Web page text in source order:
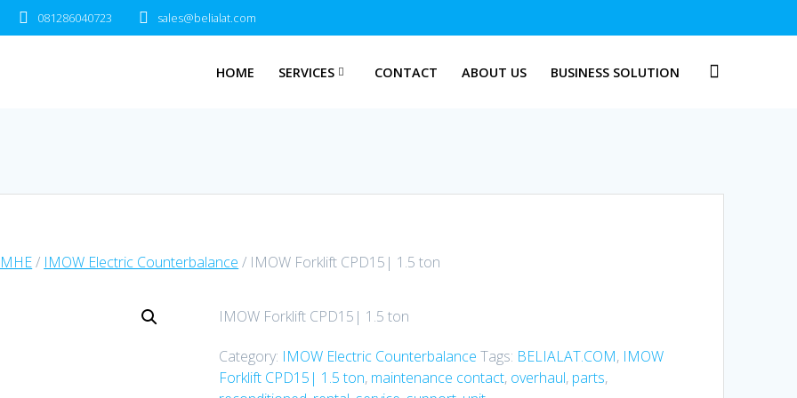
081286040723 sales@belialat.com
HOME SERVICES CONTACT ABOUT US BUSINESS SOLUTION
/ IMOW Electric Counterbalance / IMOW Forklift CPD15| 1.5 ton
IMOW Forklift CPD15| 1.5 ton
Category: IMOW Electric Counterbalance Tags: BELIALAT.COM, IMOW
Forklift CPD15| 1.5 ton, maintenance contact, overhaul, parts,